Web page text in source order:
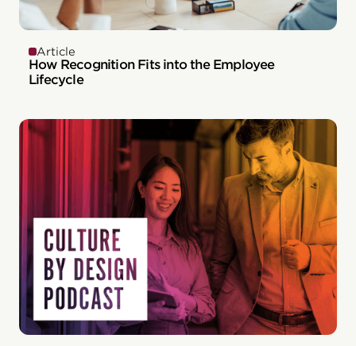
Article
How Recognition Fits into the Employee
Lifecycle